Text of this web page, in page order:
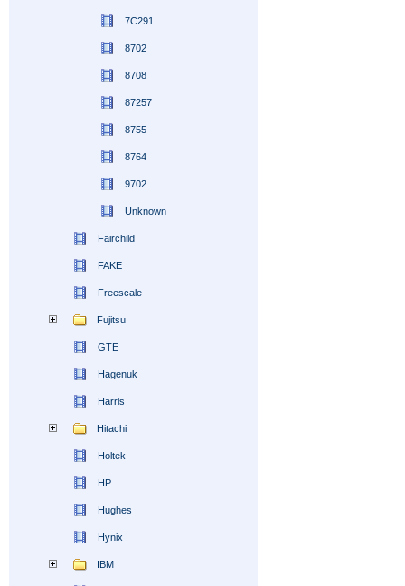
7C291
8702
8708
87257
8755
8764
9702
Unknown
Fairchild
FAKE
Freescale
Fujitsu
GTE
Hagenuk
Harris
Hitachi
Holtek
HP
Hughes
Hynix
IBM